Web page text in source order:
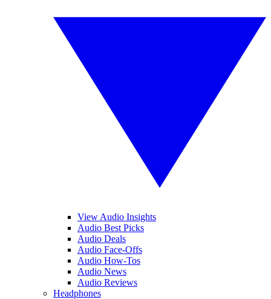
View Audio Insights
Audio Best Picks
Audio Deals
Audio Face-Offs
Audio How-Tos
Audio News
Audio Reviews
Headphones